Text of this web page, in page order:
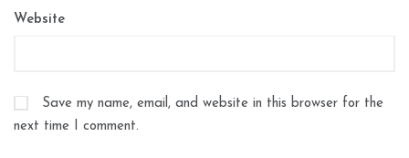
Website
Save my name, email, and website in this browser for the
next time I comment.